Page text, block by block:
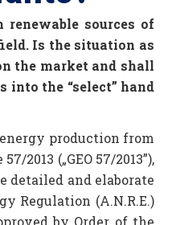
sources of
Is the situation as
the market and shall
into the “select” hand
production from
2013 („GEO 57/2013”),
detailed and elaborate
Regulation (A.N.R.E.)
by Order of the